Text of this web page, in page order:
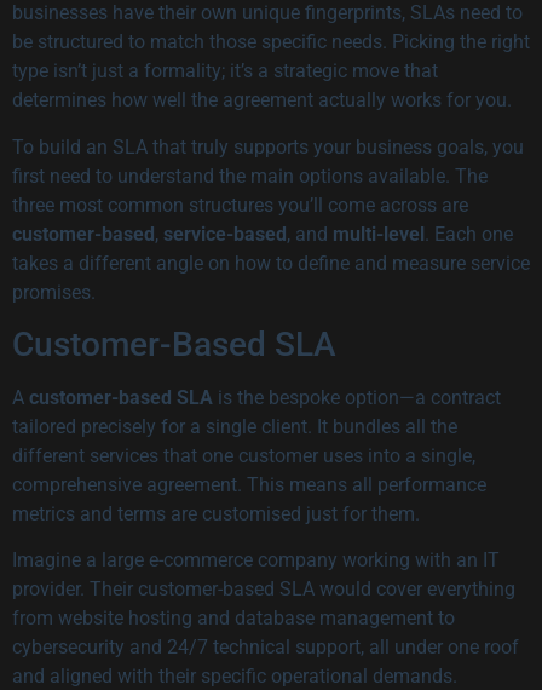
businesses have their own unique fingerprints, SLAs need to
be structured to match those specific needs. Picking the right
type isn’t just a formality; it’s a strategic move that
determines how well the agreement actually works for you.
To build an SLA that truly supports your business goals, you
first need to understand the main options available. The
three most common structures you’ll come across are
customer-based, service-based, and multi-level. Each one
takes a different angle on how to define and measure service
promises.
Customer-Based SLA
A customer-based SLA is the bespoke option—a contract
tailored precisely for a single client. It bundles all the
different services that one customer uses into a single,
comprehensive agreement. This means all performance
metrics and terms are customised just for them.
Imagine a large e-commerce company working with an IT
provider. Their customer-based SLA would cover everything
from website hosting and database management to
cybersecurity and 24/7 technical support, all under one roof
and aligned with their specific operational demands.